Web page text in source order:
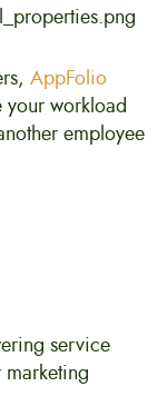
AppFolio
your workload
employee
service
marketing